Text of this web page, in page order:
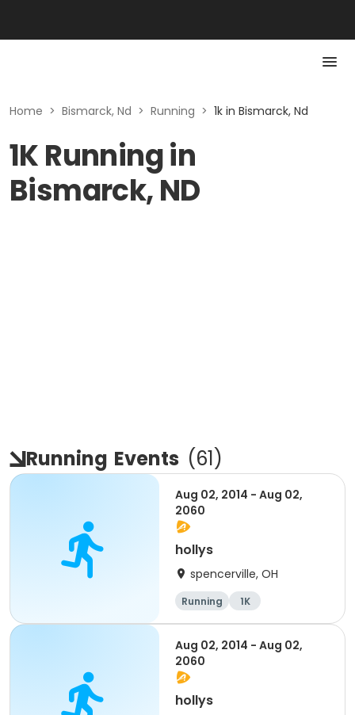
Home > Bismarck, Nd > Running > 1k in Bismarck, Nd
1K Running in
Bismarck, ND
Running Events (61)
Aug 02, 2014 - Aug 02,
2060
hollys
spencerville, OH
Running 1K
Aug 02, 2014 - Aug 02,
2060
hollys